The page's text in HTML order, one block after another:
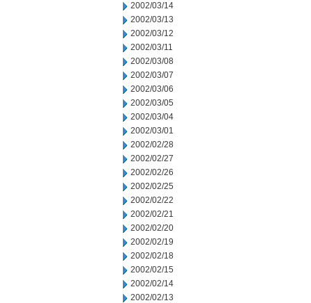
2002/03/14
2002/03/13
2002/03/12
2002/03/11
2002/03/08
2002/03/07
2002/03/06
2002/03/05
2002/03/04
2002/03/01
2002/02/28
2002/02/27
2002/02/26
2002/02/25
2002/02/22
2002/02/21
2002/02/20
2002/02/19
2002/02/18
2002/02/15
2002/02/14
2002/02/13